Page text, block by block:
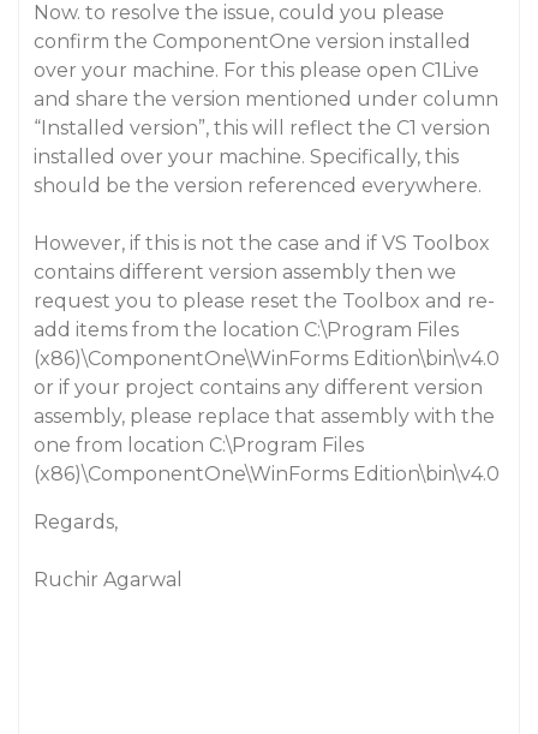
Now. to resolve the issue, could you please
confirm the ComponentOne version installed
over your machine. For this please open C1Live
and share the version mentioned under column
“Installed version”, this will reflect the C1 version
installed over your machine. Specifically, this
should be the version referenced everywhere.
However, if this is not the case and if VS Toolbox
contains different version assembly then we
request you to please reset the Toolbox and re-
add items from the location C:\Program Files
(x86)\ComponentOne\WinForms Edition\bin\v4.0
or if your project contains any different version
assembly, please replace that assembly with the
one from location C:\Program Files
(x86)\ComponentOne\WinForms Edition\bin\v4.0
Regards,
Ruchir Agarwal